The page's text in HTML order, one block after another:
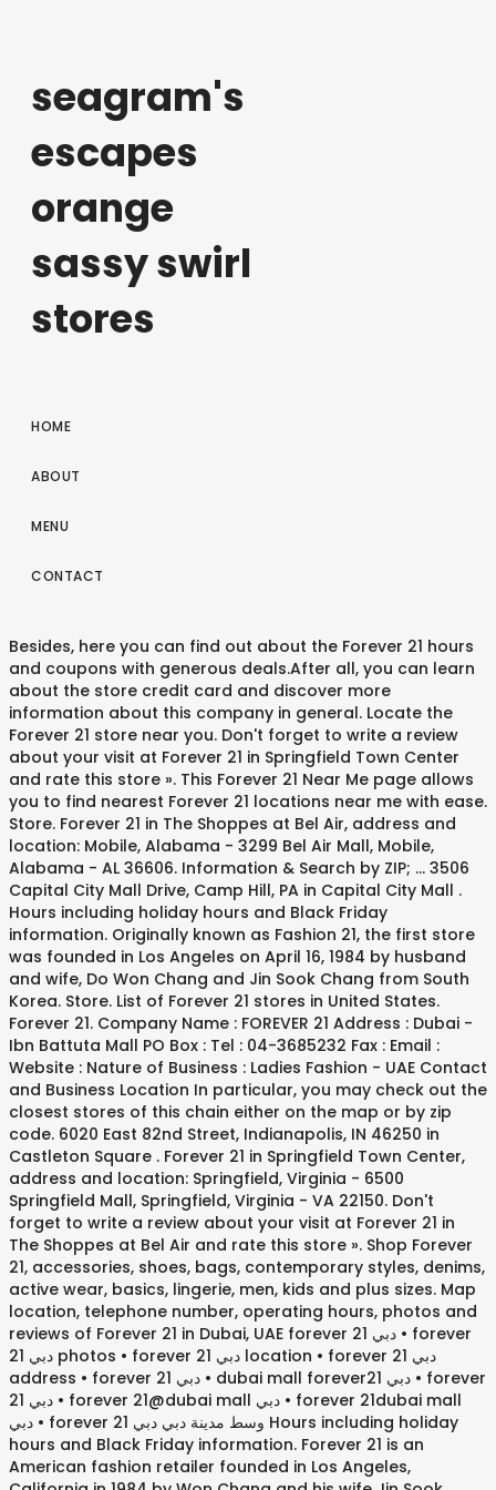
seagram's
escapes
orange
sassy swirl
stores
HOME
ABOUT
MENU
CONTACT
Besides, here you can find out about the Forever 21 hours
and coupons with generous deals.After all, you can learn
about the store credit card and discover more
information about this company in general. Locate the
Forever 21 store near you. Don't forget to write a review
about your visit at Forever 21 in Springfield Town Center
and rate this store ». This Forever 21 Near Me page allows
you to find nearest Forever 21 locations near me with ease.
Store. Forever 21 in The Shoppes at Bel Air, address and
location: Mobile, Alabama - 3299 Bel Air Mall, Mobile,
Alabama - AL 36606. Information & Search by ZIP; ... 3506
Capital City Mall Drive, Camp Hill, PA in Capital City Mall .
Hours including holiday hours and Black Friday
information. Originally known as Fashion 21, the first store
was founded in Los Angeles on April 16, 1984 by husband
and wife, Do Won Chang and Jin Sook Chang from South
Korea. Store. List of Forever 21 stores in United States.
Forever 21. Company Name : FOREVER 21 Address : Dubai -
Ibn Battuta Mall PO Box : Tel : 04-3685232 Fax : Email :
Website : Nature of Business : Ladies Fashion - UAE Contact
and Business Location In particular, you may check out the
closest stores of this chain either on the map or by zip
code. 6020 East 82nd Street, Indianapolis, IN 46250 in
Castleton Square . Forever 21 in Springfield Town Center,
address and location: Springfield, Virginia - 6500
Springfield Mall, Springfield, Virginia - VA 22150. Don't
forget to write a review about your visit at Forever 21 in
The Shoppes at Bel Air and rate this store ». Shop Forever
21, accessories, shoes, bags, contemporary styles, denims,
active wear, basics, lingerie, men, kids and plus sizes. Map
location, telephone number, operating hours, photos and
reviews of Forever 21 in Dubai, UAE forever 21 دبي • forever
21 دبي photos • forever 21 دبي location • forever 21 دبي
address • forever 21 دبي • dubai mall forever21 دبي • forever
21 دبي • forever 21@dubai mall دبي • forever 21dubai mall
دبي • forever 21 وسط مدينة دبي دبي Hours including holiday
hours and Black Friday information. Forever 21 is an
American fashion retailer founded in Los Angeles,